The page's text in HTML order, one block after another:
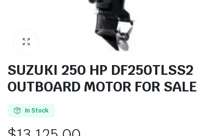
SUZUKI 250 HP DF250TLSS2
OUTBOARD MOTOR FOR SALE
In Stock